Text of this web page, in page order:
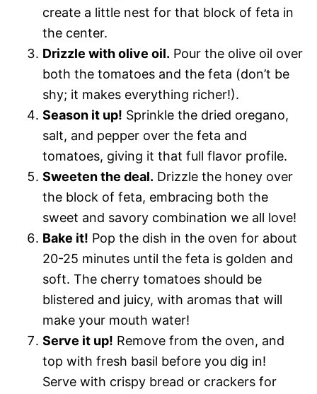
create a little nest for that block of feta in
the center.
Drizzle with olive oil. Pour the olive oil over
both the tomatoes and the feta (don’t be
shy; it makes everything richer!).
Season it up! Sprinkle the dried oregano,
salt, and pepper over the feta and
tomatoes, giving it that full flavor profile.
Sweeten the deal. Drizzle the honey over
the block of feta, embracing both the
sweet and savory combination we all love!
Bake it! Pop the dish in the oven for about
20-25 minutes until the feta is golden and
soft. The cherry tomatoes should be
blistered and juicy, with aromas that will
make your mouth water!
Serve it up! Remove from the oven, and
top with fresh basil before you dig in!
Serve with crispy bread or crackers for